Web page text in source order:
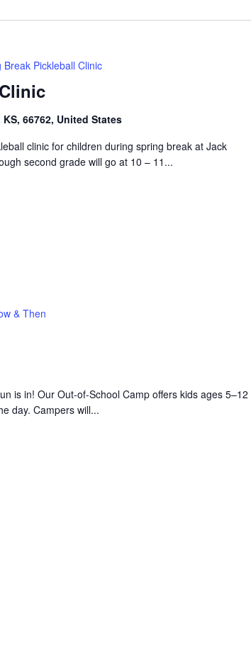
Break Pickleball Clinic
66762, United States
clinic for children during spring break at Jack
second grade will go at 10 – 11...
& Then
is in! Our Out-of-School Camp offers kids ages 5–12
day. Campers will...